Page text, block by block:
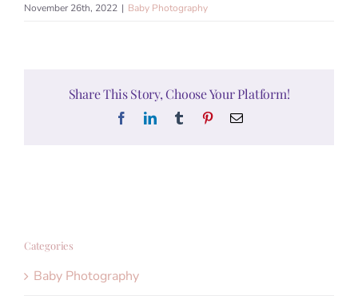
November 26th, 2022 | Baby Photography
Share This Story, Choose Your Platform!
FacebookLinkedInTumblr PinterestEmail
Categories
Baby Photography